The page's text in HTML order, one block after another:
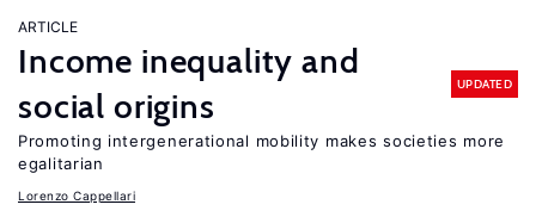
ARTICLE
Income inequality and
social origins
UPDATED
Promoting intergenerational mobility makes societies more
egalitarian
Lorenzo Cappellari